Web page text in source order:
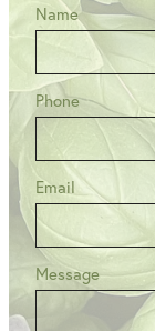
Name
Phone
Email
Message